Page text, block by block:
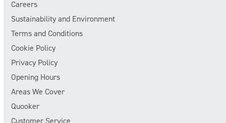
Careers
Sustainability and Environment
Terms and Conditions
Cookie Policy
Privacy Policy
Opening Hours
Areas We Cover
Quooker